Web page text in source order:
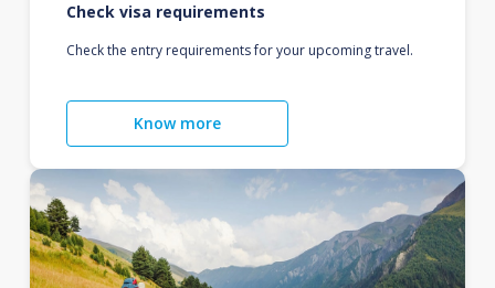
Check visa requirements
Check the entry requirements for your upcoming travel.
Know more